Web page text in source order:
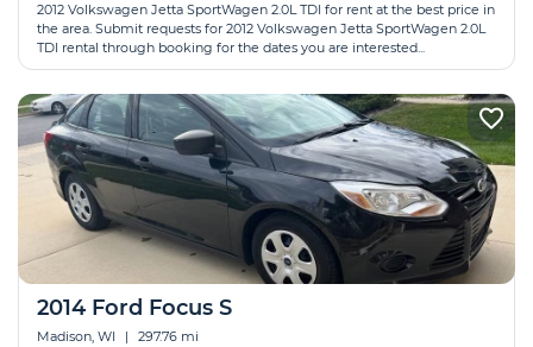
2012 Volkswagen Jetta SportWagen 2.0L TDI for rent at the best price in
the area. Submit requests for 2012 Volkswagen Jetta SportWagen 2.0L
TDI rental through booking for the dates you are interested...
2014 Ford Focus S
Madison, WI | 297.76 mi